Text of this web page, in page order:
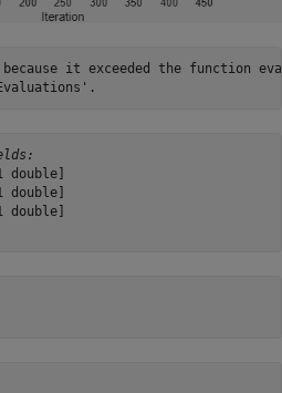
because it exceeded the function
double]
double]
double]